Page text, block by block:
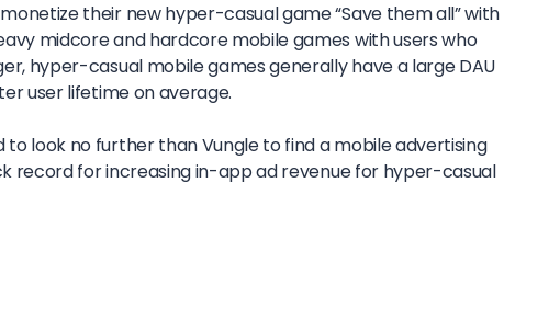
their new hyper-casual game “Save them all” with
midcore and hardcore mobile games with users who
hyper-casual mobile games generally have a large DAU
user lifetime on average.
to look no further than Vungle to find a mobile advertising
record for increasing in-app ad revenue for hyper-casual